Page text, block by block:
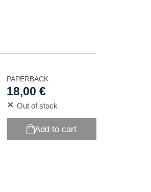
PAPERBACK
18,00 €
Out of stock
Add to cart